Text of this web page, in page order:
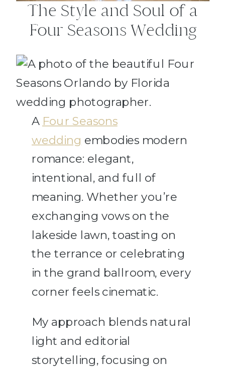
The Style and Soul of a
Four Seasons Wedding
A Four Seasons
wedding embodies modern
romance: elegant,
intentional, and full of
meaning. Whether you’re
exchanging vows on the
lakeside lawn, toasting on
the terrance or celebrating
in the grand ballroom, every
corner feels cinematic.
My approach blends natural
light and editorial
storytelling, focusing on